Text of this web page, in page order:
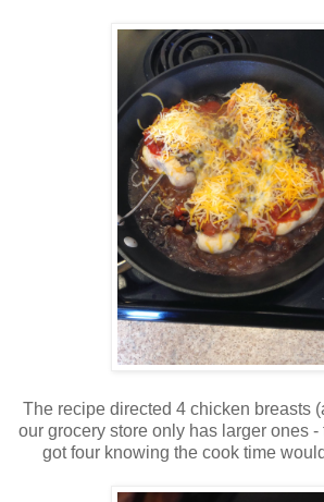
The recipe directed 4 chicken breasts
our grocery store only has larger ones -
got four knowing the cook time